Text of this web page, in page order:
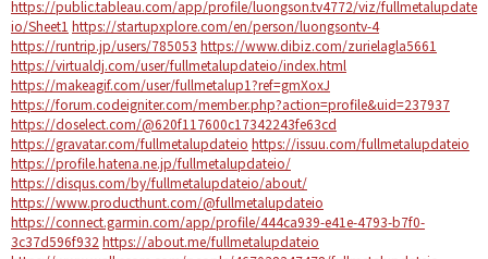
https://public.tableau.com/app/profile/luongson.tv4772/viz/fullmetalupdate
io/Sheet1 https://startupxplore.com/en/person/luongsontv-4
https://runtrip.jp/users/785053 https://www.dibiz.com/zurielagla5661
https://virtualdj.com/user/fullmetalupdateio/index.html
https://makeagif.com/user/fullmetalup1?ref=gmXoxJ
https://forum.codeigniter.com/member.php?action=profile&uid=237937
https://doselect.com/@620f117600c17342243fe63cd
https://gravatar.com/fullmetalupdateio https://issuu.com/fullmetalupdateio
https://profile.hatena.ne.jp/fullmetalupdateio/
https://disqus.com/by/fullmetalupdateio/about/
https://www.producthunt.com/@fullmetalupdateio
https://connect.garmin.com/app/profile/444ca939-e41e-4793-b7f0-
3c37d596f932 https://about.me/fullmetalupdateio